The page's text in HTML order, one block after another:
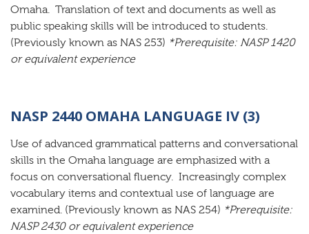
Omaha. Translation of text and documents as well as
public speaking skills will be introduced to students.
(Previously known as NAS 253) *Prerequisite: NASP 1420
or equivalent experience
NASP 2440 OMAHA LANGUAGE IV (3)
Use of advanced grammatical patterns and conversational
skills in the Omaha language are emphasized with a
focus on conversational fluency. Increasingly complex
vocabulary items and contextual use of language are
examined. (Previously known as NAS 254) *Prerequisite:
NASP 2430 or equivalent experience